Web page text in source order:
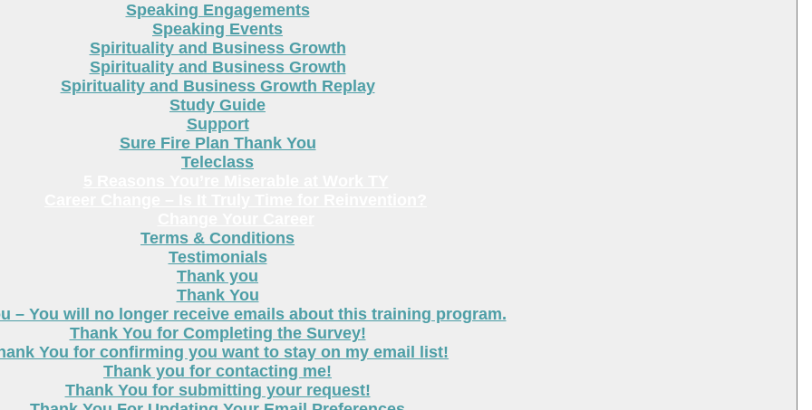
Speaking Engagements
Speaking Events
Spirituality and Business Growth
Spirituality and Business Growth
Spirituality and Business Growth Replay
Study Guide
Support
Sure Fire Plan Thank You
Teleclass
Terms & Conditions
Testimonials
Thank you
Thank You
– You will no longer receive emails about this training program.
Thank You for Completing the Survey!
You for confirming you want to stay on my email list!
Thank you for contacting me!
Thank You for submitting your request!